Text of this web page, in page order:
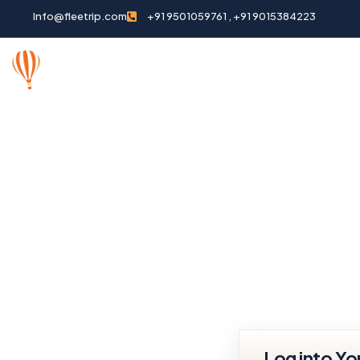
Info@fleetrip.com +91 9501059761 , +91 9015384223